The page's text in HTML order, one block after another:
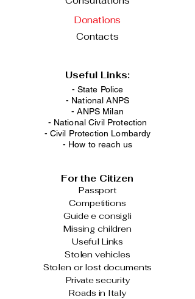
Donations
Contacts
Useful Links:
- State Police
- National ANPS
-ANPS Milan
- National Civil Protection
- Civil Protection Lombardy
- How to reach us
For the Citizen
Passport
Competitions
Guide e consigli
Missing children
Useful Links
Stolen vehicles
Stolen or lost documents
Private security
Roads in Italy